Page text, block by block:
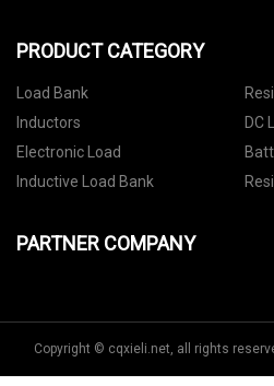
PRODUCT CATEGORY
Load Bank
Inductors
DC
Electronic Load
Inductive Load Bank
PARTNER COMPANY
Copyright © cqxieli.net, all rights